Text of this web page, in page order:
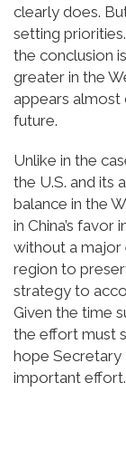
clearly does.
setting
the conclusion
greater in the
appears almost
future.
Unlike in the
the U.S. and its
balance in the
in China’s
without a major
region to
strategy to
Given the time
the effort must
hope Secretary
important effort.